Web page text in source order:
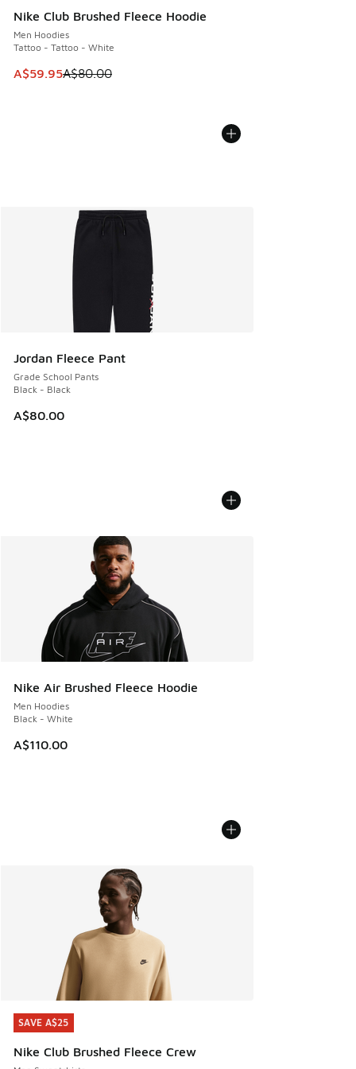
Nike Club Brushed Fleece Hoodie
Men Hoodies
Tattoo - Tattoo - White
This item is on sale. Price dropped from A$80.00 to
A$59.95A$80.00
Jordan Fleece Pant
Grade School Pants
Black - Black
A$80.00
Nike Air Brushed Fleece Hoodie
Men Hoodies
Black - White
A$110.00
SAVE A$25
Nike Club Brushed Fleece Crew
SAVE A$25